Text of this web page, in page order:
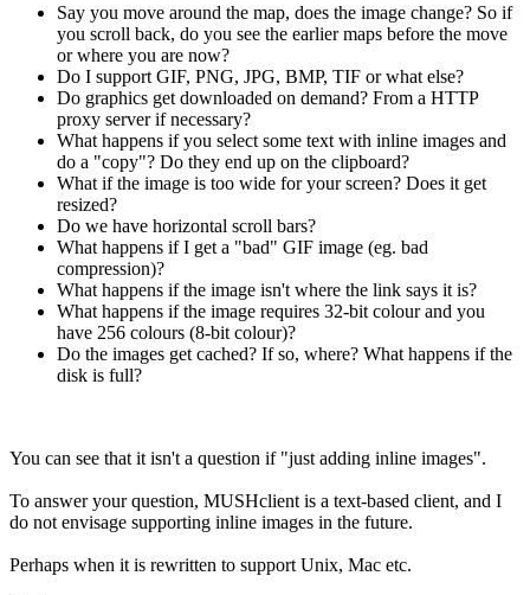
Say you move around the map, does the image change? So if
you scroll back, do you see the earlier maps before the move
or where you are now?
Do I support GIF, PNG, JPG, BMP, TIF or what else?
Do graphics get downloaded on demand? From a HTTP
proxy server if necessary?
What happens if you select some text with inline images and
do a "copy"? Do they end up on the clipboard?
What if the image is too wide for your screen? Does it get
resized?
Do we have horizontal scroll bars?
What happens if I get a "bad" GIF image (eg. bad
compression)?
What happens if the image isn't where the link says it is?
What happens if the image requires 32-bit colour and you
have 256 colours (8-bit colour)?
Do the images get cached? If so, where? What happens if the
disk is full?
You can see that it isn't a question if "just adding inline images".
To answer your question, MUSHclient is a text-based client, and I
do not envisage supporting inline images in the future.
Perhaps when it is rewritten to support Unix, Mac etc.